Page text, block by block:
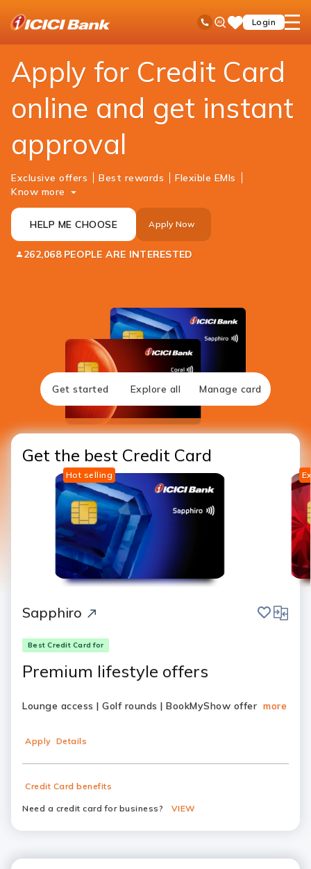
Toll Free No
Ask
iPalSaveLogin
open
Personal Banking Credit Card
Apply for Credit Card
online and get instant
approval
Exclusive offers Best rewards
Flexible EMIs
Know more
HELP ME CHOOSE Apply Now
262,068 PEOPLE ARE INTERESTED
Get started Explore all Manage card
Get the best Credit Card
Hot selling
Sapphiro save
Best Credit Card for
Premium lifestyle offers
Lounge access | Golf rounds | BookMyShow offer more
Apply Details
Credit Card benefits
Need a credit card for business? VIEW